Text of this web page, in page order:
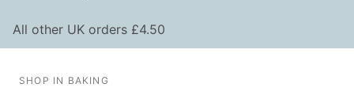
All other UK orders £4.50
SHOP IN BAKING